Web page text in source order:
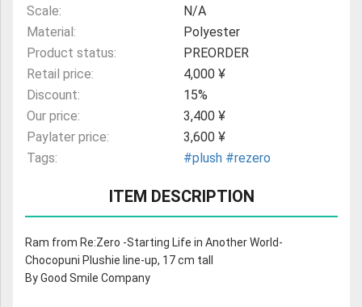
Scale:
N/A
Material:
Polyester
Product status:
PREORDER
Retail price:
4,000 ¥
Discount:
15%
Our price:
3,400 ¥
Paylater price:
3,600 ¥
Tags:
#plush #rezero
ITEM DESCRIPTION
Ram from Re:Zero -Starting Life in Another World-
Chocopuni Plushie line-up, 17 cm tall
By Good Smile Company